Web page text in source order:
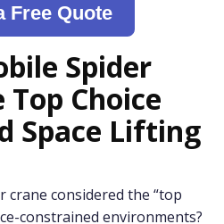
Free Quote
Spider
Choice
Space Lifting
crane considered the “top
constrained environments?